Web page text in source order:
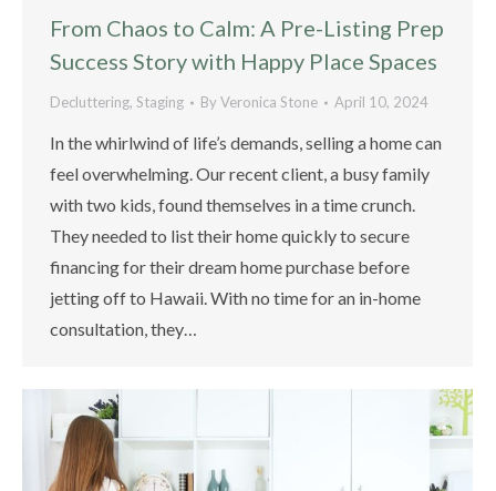
From Chaos to Calm: A Pre-Listing Prep
Success Story with Happy Place Spaces
Decluttering, Staging ByVeronica Stone April 10, 2024
In the whirlwind of life’s demands, selling a home can
feel overwhelming. Our recent client, a busy family
with two kids, found themselves in a time crunch.
They needed to list their home quickly to secure
financing for their dream home purchase before
jetting off to Hawaii. With no time for an in-home
consultation, they…